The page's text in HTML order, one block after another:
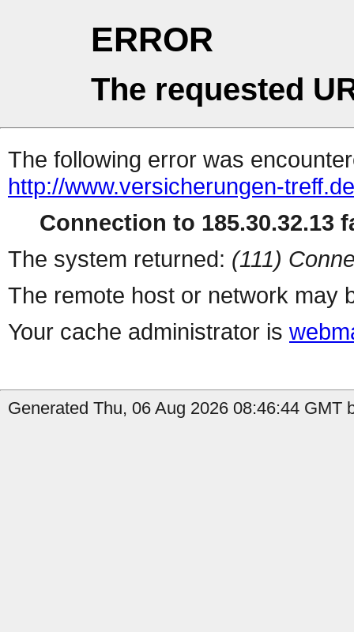
ERROR
The requested
The following error was
http://www.versicherungen-
Connection to 185.30.32.13
The system returned: (111)
The remote host or network may
Your cache administrator is
Generated Thu, 06 Aug 2026 08:46:44